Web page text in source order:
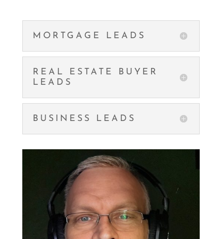
MORTGAGE LEADS
REAL ESTATE BUYER
LEADS
BUSINESS LEADS